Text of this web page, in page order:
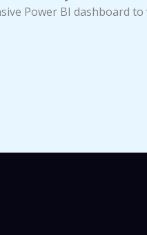
Power BI dashboard